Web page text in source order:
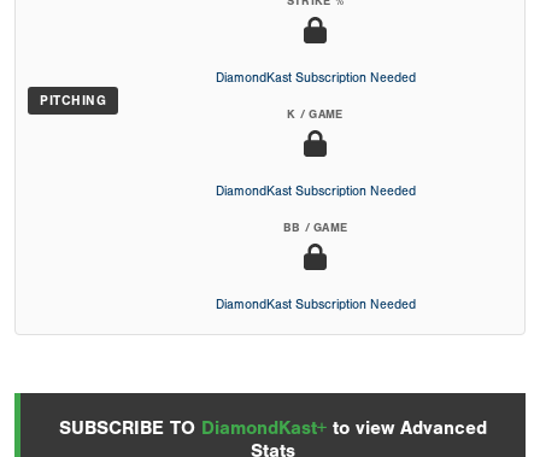
PITCHING
DiamondKast Subscription Needed
K / GAME
DiamondKast Subscription Needed
BB / GAME
DiamondKast Subscription Needed
SUBSCRIBE TO DiamondKast+ to view Advanced
Stats